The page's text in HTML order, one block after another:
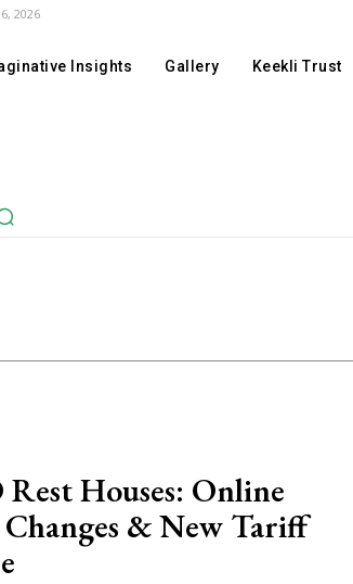
2026
Insights Gallery Keekli Trust
Houses: Online
& New Tariff